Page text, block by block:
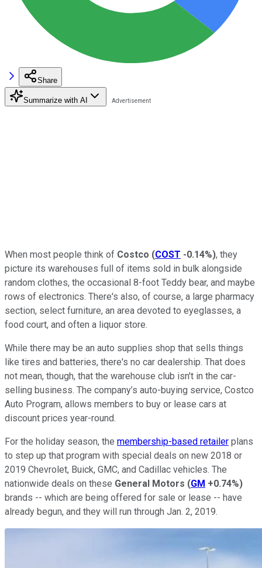
Share
Summarize with AI
When most people think of Costco (COST -0.14%), they
picture its warehouses full of items sold in bulk alongside
random clothes, the occasional 8-foot Teddy bear, and maybe
rows of electronics. There's also, of course, a large pharmacy
section, select furniture, an area devoted to eyeglasses, a
food court, and often a liquor store.
While there may be an auto supplies shop that sells things
like tires and batteries, there's no car dealership. That does
not mean, though, that the warehouse club isn't in the car-
selling business. The company’s auto-buying service, Costco
Auto Program, allows members to buy or lease cars at
discount prices year-round.
For the holiday season, the membership-based retailer plans
to step up that program with special deals on new 2018 or
2019 Chevrolet, Buick, GMC, and Cadillac vehicles. The
nationwide deals on these General Motors (GM +0.74%)
brands -- which are being offered for sale or lease -- have
already begun, and they will run through Jan. 2, 2019.